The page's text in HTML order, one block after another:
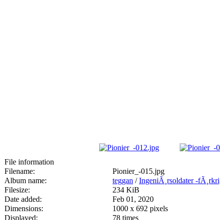
File information
Filename:
Pionier_-015.jpg
Album name:
teggan /IngeniÃ¸rsoldater -
Filesize:
234 KiB
Date added:
Feb 01, 2020
Dimensions:
1000 x 692 pixels
Displayed:
78 times